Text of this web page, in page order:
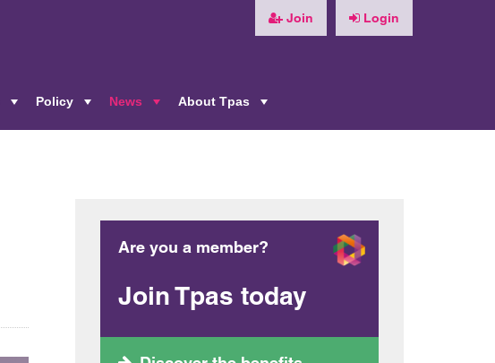
Join Login
Policy
News
About Tpas
Are you a member?
Join Tpas today